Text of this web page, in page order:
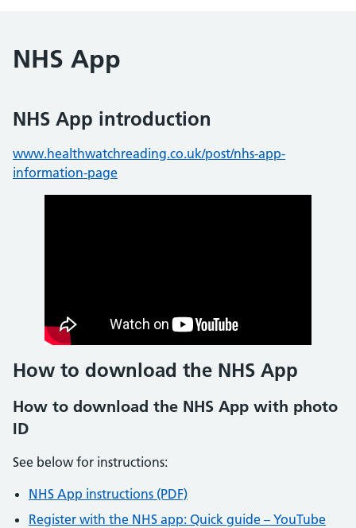
NHS App
NHS App introduction
www.healthwatchreading.co.uk/post/nhs-app-
information-page
How to download the NHS App
How to download the NHS App with photo
ID
See below for instructions:
NHS App instructions (PDF)
Register with the NHS app: Quick guide – YouTube